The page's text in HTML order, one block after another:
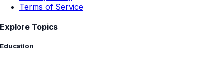
Terms of Service
Explore Topics
Education